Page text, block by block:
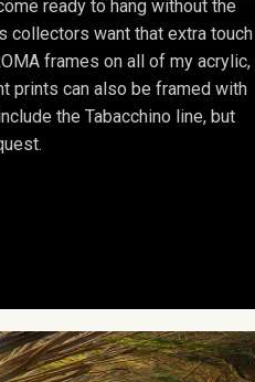
ready to hang without the
collectors want that extra touch
frames on all of my acrylic,
prints can also be framed with
the Tabacchino line, but